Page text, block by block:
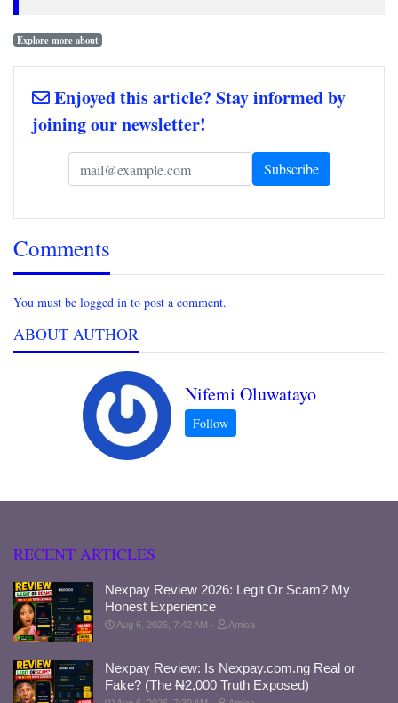
Explore more about
Enjoyed this article? Stay informed by
joining our newsletter!
Comments
You must be logged in to post a comment.
ABOUT AUTHOR
Nifemi Oluwatayo
RECENT ARTICLES
Nexpay Review 2026: Legit Or Scam? My
Honest Experience
Aug 6, 2026, 7:42 AM Amica
Nexpay Review: Is Nexpay.com.ng Real or
Fake? (The ₦2,000 Truth Exposed)